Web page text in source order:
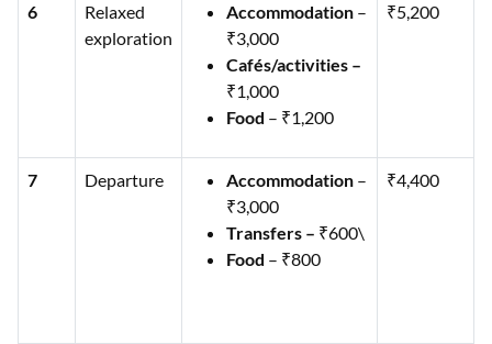
6
Relaxed
exploration
Accommodation –
₹3,000
Cafés/activities –
₹1,000
Food – ₹1,200
₹5,200
7 Departure Accommodation –
₹3,000
Transfers – ₹600\
Food – ₹800
₹4,400